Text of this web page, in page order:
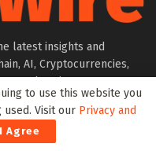
latest insights and
AI, Cryptocurrencies,
coverage
and research
the rapidly evolving digital
to use this website you
Visit our Privacy and
I Agree